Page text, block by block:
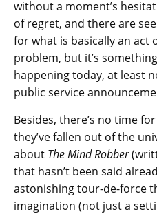
without a moment’s
of regret, and there are
for what is basically an act
problem, but it’s
happening today, at least
public service
Besides, there’s no time
they’ve fallen out of the
about The Mind Robber
that hasn’t been said
astonishing tour-de-force
imagination (not just a